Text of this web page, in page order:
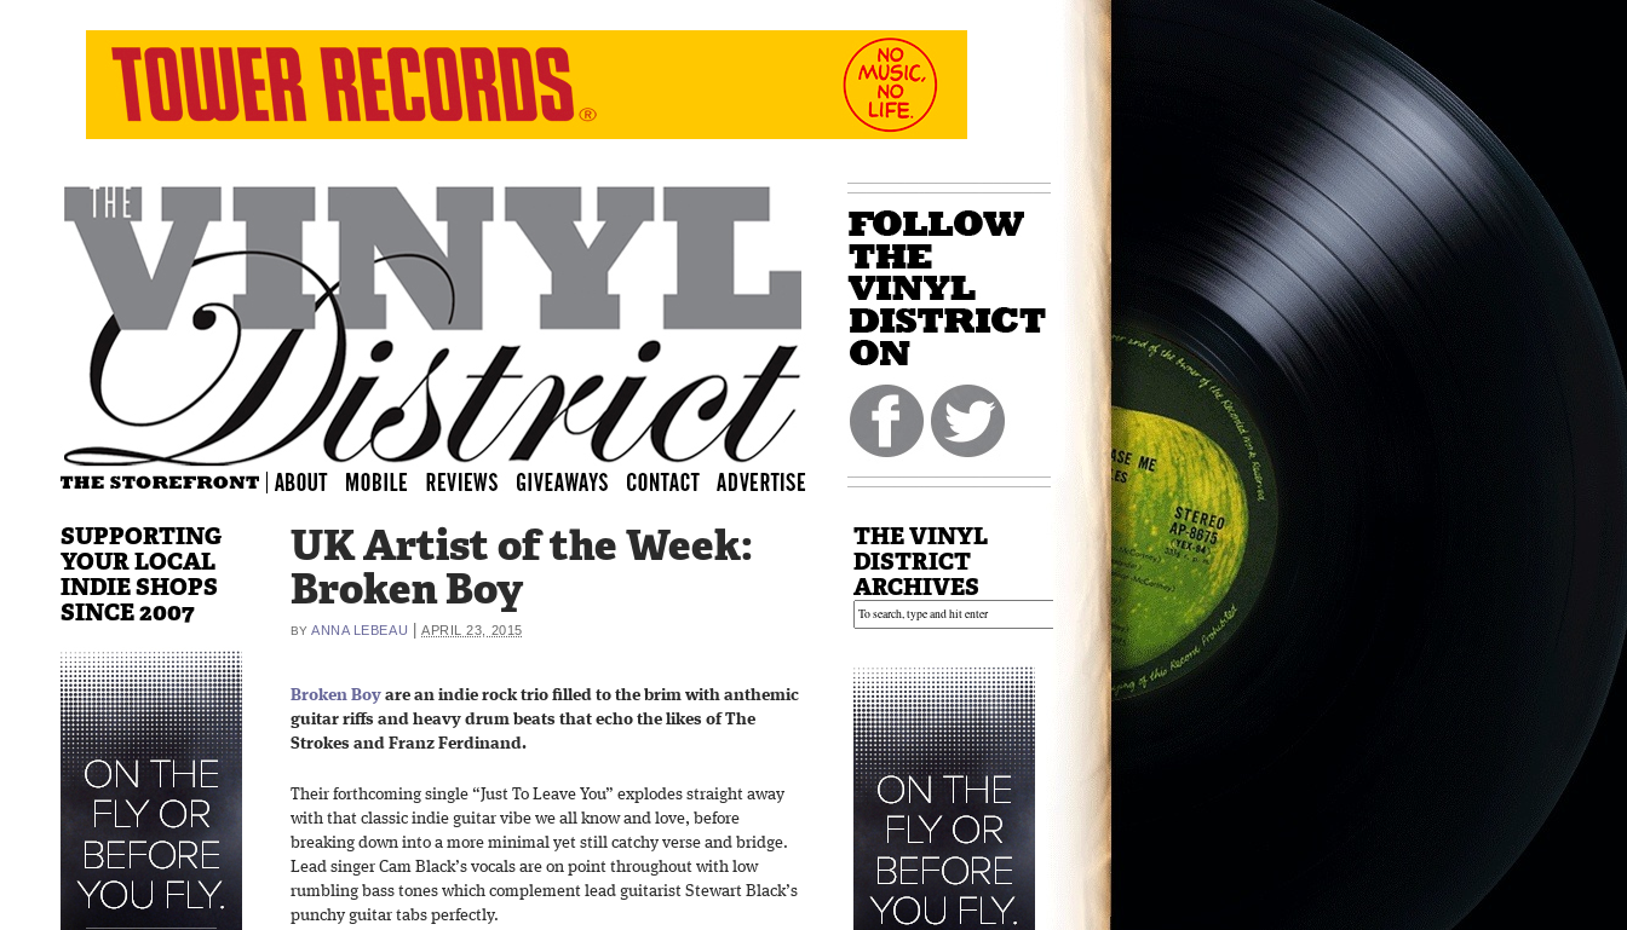
UK Artist of the Week:
Broken Boy
BY ANNA LEBEAU |APRIL 23, 2015
Broken Boy are an indie rock trio filled to the brim with anthemic
guitar riffs and heavy drum beats that echo the likes of The
Strokes and Franz Ferdinand.
Their forthcoming single “Just To Leave You” explodes straight away
with that classic indie guitar vibe we all know and love, before
breaking down into a more minimal yet still catchy verse and bridge.
Lead singer Cam Black’s vocals are on point throughout with low
rumbling bass tones which complement lead guitarist Stewart Black’s
punchy guitar tabs perfectly.
SUPPORTING
YOUR LOCAL
INDIE SHOPS
SINCE 2007
THE VINYL
DISTRICT
ARCHIVES